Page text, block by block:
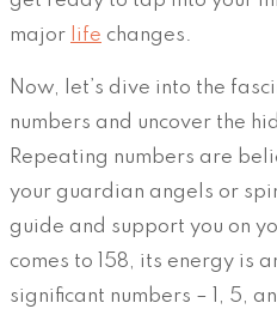
major life changes.
Now, let’s dive into the
numbers and uncover the
Repeating numbers are
your guardian angels or
guide and support you on
comes to 158, its energy is
significant numbers – 1, 5,